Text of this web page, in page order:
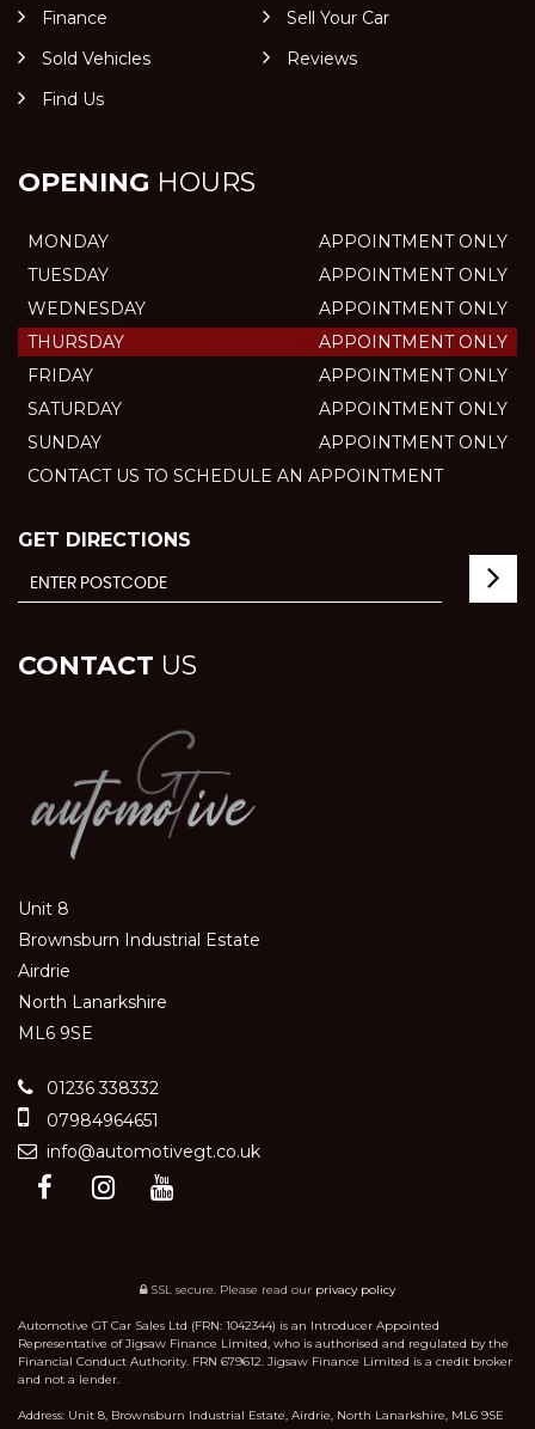
Finance
Sell Your Car
Sold Vehicles
Reviews
Find Us
OPENING HOURS
MONDAY
APPOINTMENT ONLY
TUESDAY
APPOINTMENT ONLY
WEDNESDAY
APPOINTMENT ONLY
THURSDAY
APPOINTMENT ONLY
FRIDAY
APPOINTMENT ONLY
SATURDAY
APPOINTMENT ONLY
SUNDAY
APPOINTMENT ONLY
CONTACT US TO SCHEDULE AN APPOINTMENT
GET DIRECTIONS
CONTACT US
Unit 8
Brownsburn Industrial Estate
Airdrie
North Lanarkshire
ML6 9SE
01236 338332
07984964651
info@automotivegt.co.uk
SSL secure. Please read our privacy policy
Automotive GT Car Sales Ltd (FRN: 1042344) is an Introducer Appointed
Representative of Jigsaw Finance Limited, who is authorised and regulated by the
Financial Conduct Authority. FRN 679612. Jigsaw Finance Limited is a credit broker
and not a lender.
Address: Unit 8, Brownsburn Industrial Estate, Airdrie, North Lanarkshire, ML6 9SE